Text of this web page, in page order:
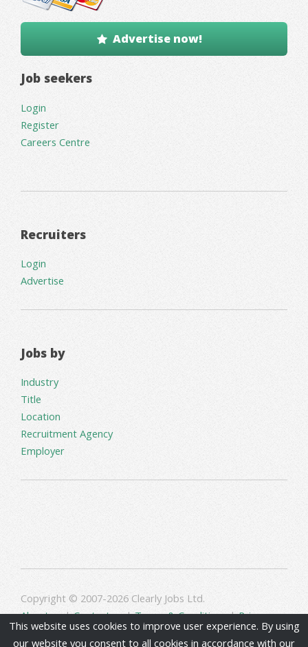
Advertise now!
Job seekers
Login
Register
Careers Centre
Recruiters
Login
Advertise
Jobs by
Industry
Title
Location
Recruitment Agency
Employer
Copyright © 2007-2026 Clearly Jobs Ltd.
About us|Contact us|Terms & Conditions|Privacy
This website uses cookies to improve user experience. By using
our website you consent to all cookies in accordance with our